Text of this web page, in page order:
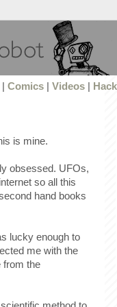
Comics| Videos|
is mine.
obsessed. UFOs,
so all this
hand books
lucky enough to
me with the
from the